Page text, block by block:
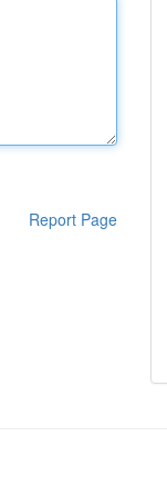
Report Page